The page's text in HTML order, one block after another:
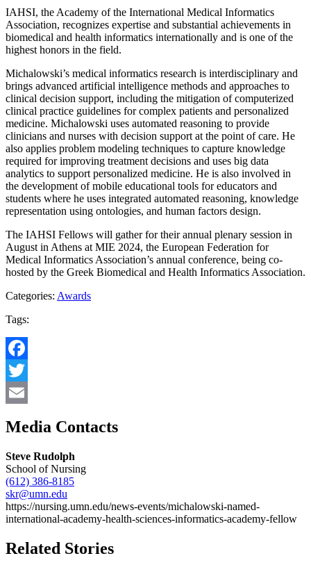
IAHSI, the Academy of the International Medical Informatics
Association, recognizes expertise and substantial achievements in
biomedical and health informatics internationally and is one of the
highest honors in the field.
Michalowski’s medical informatics research is interdisciplinary and
brings advanced artificial intelligence methods and approaches to
clinical decision support, including the mitigation of computerized
clinical practice guidelines for complex patients and personalized
medicine. Michalowski uses automated reasoning to provide
clinicians and nurses with decision support at the point of care. He
also applies problem modeling techniques to capture knowledge
required for improving treatment decisions and uses big data
analytics to support personalized medicine. He is also involved in
the development of mobile educational tools for educators and
students where he uses integrated automated reasoning, knowledge
representation using ontologies, and human factors design.
The IAHSI Fellows will gather for their annual plenary session in
August in Athens at MIE 2024, the European Federation for
Medical Informatics Association’s annual conference, being co-
hosted by the Greek Biomedical and Health Informatics Association.
Categories: Awards
Tags:
Facebook
Twitter
Media Contacts
Steve Rudolph
School of Nursing
(612) 386-8185
skr@umn.edu
https://nursing.umn.edu/news-events/michalowski-named-
international-academy-health-sciences-informatics-academy-fellow
Related Stories